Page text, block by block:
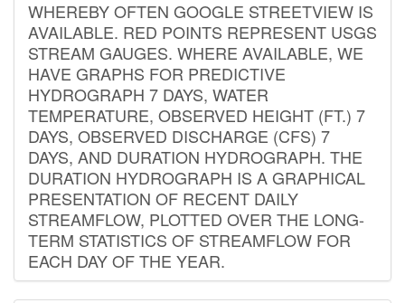
WHEREBY OFTEN GOOGLE STREETVIEW IS
AVAILABLE. RED POINTS REPRESENT USGS
STREAM GAUGES. WHERE AVAILABLE, WE
HAVE GRAPHS FOR PREDICTIVE
HYDROGRAPH 7 DAYS, WATER
TEMPERATURE, OBSERVED HEIGHT (FT.) 7
DAYS, OBSERVED DISCHARGE (CFS) 7
DAYS, AND DURATION HYDROGRAPH. THE
DURATION HYDROGRAPH IS A GRAPHICAL
PRESENTATION OF RECENT DAILY
STREAMFLOW, PLOTTED OVER THE LONG-
TERM STATISTICS OF STREAMFLOW FOR
EACH DAY OF THE YEAR.